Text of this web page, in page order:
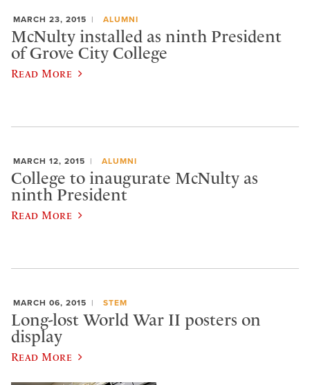
MARCH 23, 2015 ALUMNI
McNulty installed as ninth President
of Grove City College
Read More
MARCH 12, 2015 ALUMNI
College to inaugurate McNulty as
ninth President
Read More
MARCH 06, 2015 STEM
Long-lost World War II posters on
display
Read More